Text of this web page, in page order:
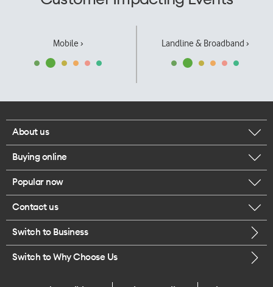
Mobile › Landline & Broadband ›
About us
Corporate responsibility
Our executives
Careers
Legal
Buying online
Browse mobile phones
Buy a SIM card
Popular now
iPhone 17 Pro Max
Contact us
Call us
Switch to Business
Switch to Why Choose Us